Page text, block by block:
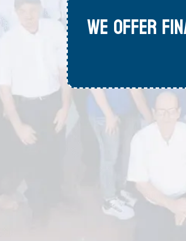
WE OFFER